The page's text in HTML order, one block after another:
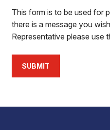
This form is to be used for
there is a message you
Representative please use
SUBMIT